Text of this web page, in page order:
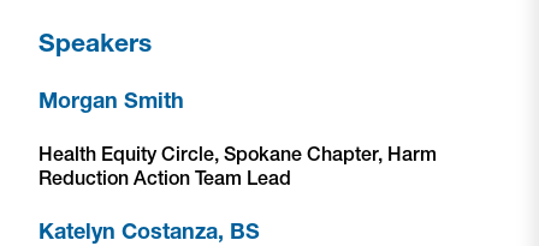
Speakers
Morgan Smith
Health Equity Circle, Spokane Chapter, Harm
Reduction Action Team Lead
Katelyn Costanza, BS